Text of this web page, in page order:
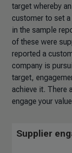
target whereby
customer to set
in the sample
of these were
reported a
company is
target,
achieve it. There
engage your